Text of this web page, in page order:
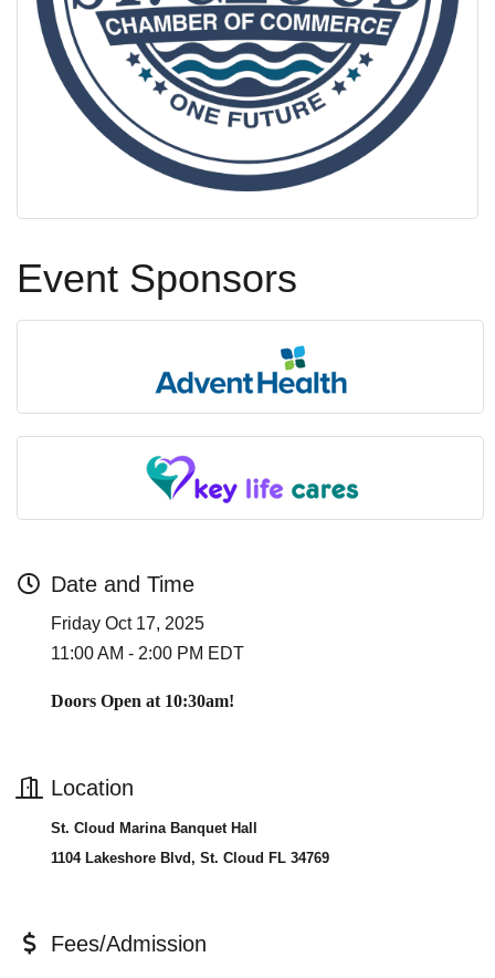
Event Sponsors
Date and Time
Friday Oct 17, 2025
11:00 AM - 2:00 PM EDT
Doors Open at 10:30am!
Location
St. Cloud Marina Banquet Hall
1104 Lakeshore Blvd, St. Cloud FL 34769
Fees/Admission